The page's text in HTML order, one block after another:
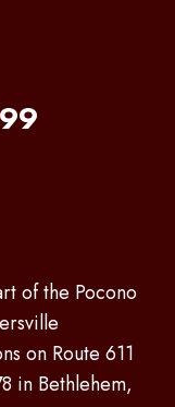
of the Pocono
on Route 611
in Bethlehem,